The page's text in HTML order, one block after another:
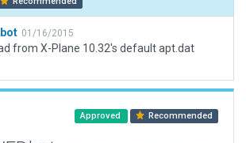
01/16/2015
from X-Plane 10.32's default apt.dat
Approved Recommended